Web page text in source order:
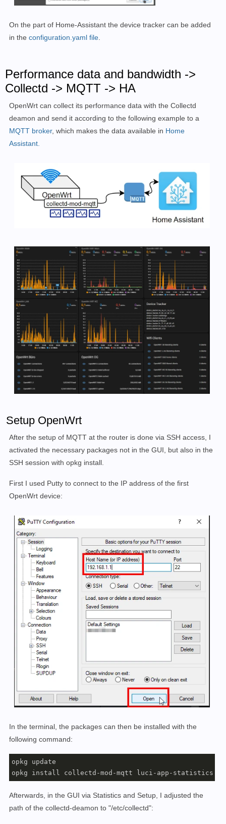
On the part of Home-Assistant the device tracker can be added
in the configuration.yaml file
Performance data and bandwidth ->
Collectd -> MQTT -> HA
OpenWrt can collect its performance data with the Collectd
deamon and send it according to the following example to a
MQTT broker, which makes the data available in Home
Assistant.
Setup OpenWrt
After the setup of MQTT at the router is done via SSH access, I
activated the necessary packages not in the GUI, but also in the
SSH session with opkg install.
First I used Putty to connect to the IP address of the first
OpenWrt device:
In the terminal, the packages can then be installed with the
following command:
opkg update
opkg install collectd-mod-mqtt luci-app-statistics
Afterwards, in the GUI via Statistics and Setup, I adjusted the
path of the collectd-deamon to "/etc/collectd":